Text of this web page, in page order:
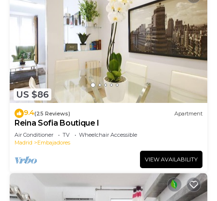
US $86
9.4(25 Reviews) Apartment
Reina Sofia Boutique I
Air Conditioner TV
Wheelchair Accessible
Madrid
Embajadores
VIEW AVAILABILITY